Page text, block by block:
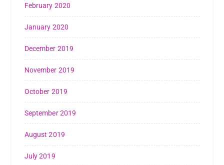
February 2020
January 2020
December 2019
November 2019
October 2019
September 2019
August 2019
July 2019